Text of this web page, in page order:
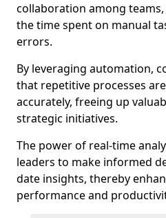
collaboration among
the time spent on manual
errors.
By leveraging automation,
that repetitive processes
accurately, freeing up
strategic initiatives.
The power of real-time
leaders to make informed
date insights, thereby
performance and